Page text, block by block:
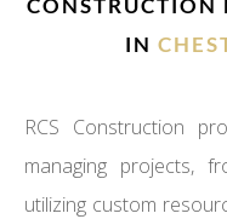
CONSTRUCTION
IN
RCS Construction
managing projects,
utilizing custom